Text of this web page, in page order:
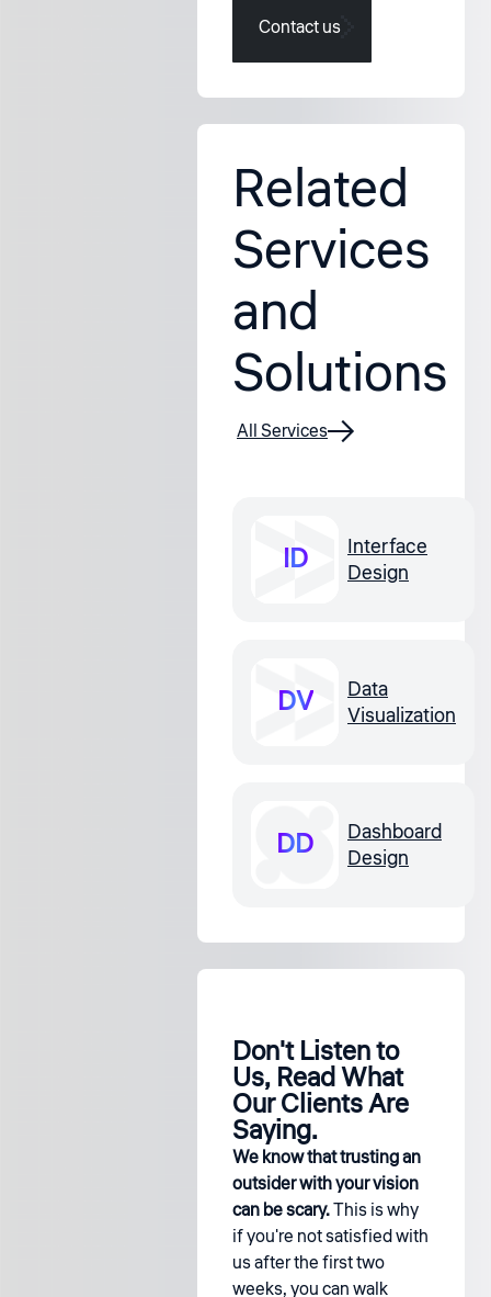
Contact us
Related
Services
and
Solutions
All Services
ID
Interface
Design
DV
Data
Visualization
DD
Dashboard
Design
Don't Listen to
Us, Read What
Our Clients Are
Saying.
We know that trusting an
outsider with your vision
can be scary.This is why
if you're not satisfied with
us after the first two
weeks, you can walk